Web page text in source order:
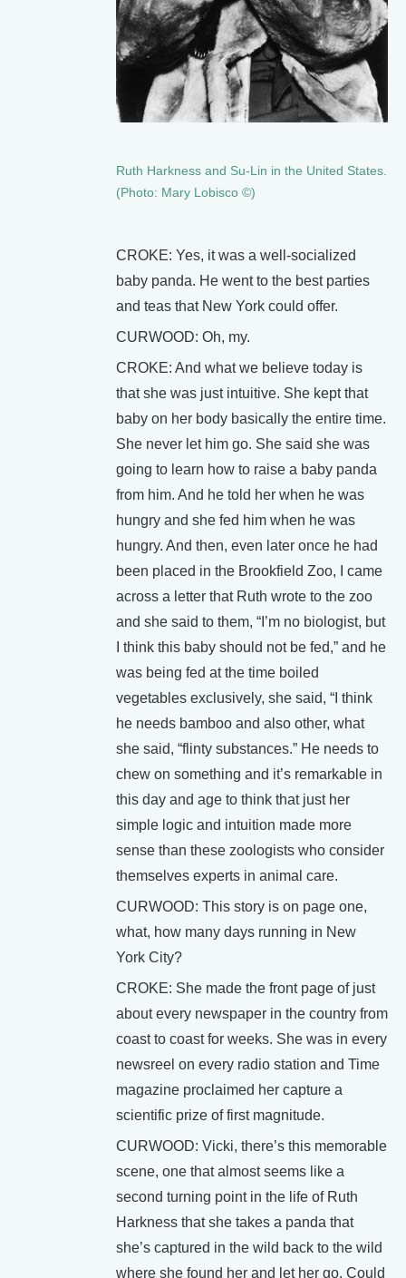
Ruth Harkness and Su-Lin in the United States.
(Photo: Mary Lobisco ©)
CROKE: Yes, it was a well-socialized
baby panda. He went to the best parties
and teas that New York could offer.
CURWOOD: Oh, my.
CROKE: And what we believe today is
that she was just intuitive. She kept that
baby on her body basically the entire time.
She never let him go. She said she was
going to learn how to raise a baby panda
from him. And he told her when he was
hungry and she fed him when he was
hungry. And then, even later once he had
been placed in the Brookfield Zoo, I came
across a letter that Ruth wrote to the zoo
and she said to them, “I’m no biologist, but
I think this baby should not be fed,” and he
was being fed at the time boiled
vegetables exclusively, she said, “I think
he needs bamboo and also other, what
she said, “flinty substances.” He needs to
chew on something and it’s remarkable in
this day and age to think that just her
simple logic and intuition made more
sense than these zoologists who consider
themselves experts in animal care.
CURWOOD: This story is on page one,
what, how many days running in New
York City?
CROKE: She made the front page of just
about every newspaper in the country from
coast to coast for weeks. She was in every
newsreel on every radio station and Time
magazine proclaimed her capture a
scientific prize of first magnitude.
CURWOOD: Vicki, there’s this memorable
scene, one that almost seems like a
second turning point in the life of Ruth
Harkness that she takes a panda that
she’s captured in the wild back to the wild
where she found her and let her go. Could